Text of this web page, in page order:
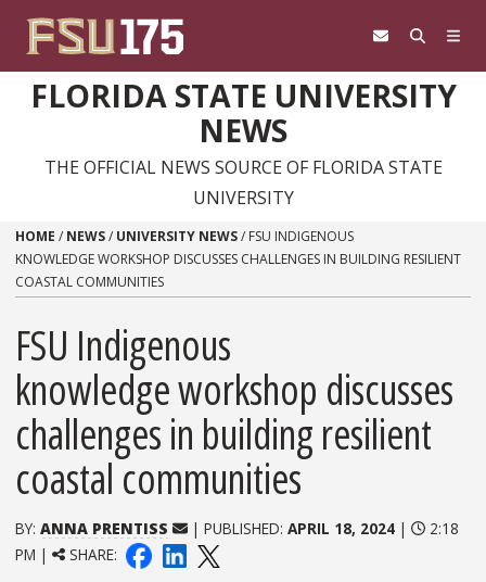
FLORIDA STATE UNIVERSITY
NEWS
THE OFFICIAL NEWS SOURCE OF FLORIDA STATE
UNIVERSITY
HOME / NEWS/ UNIVERSITY NEWS/ FSU INDIGENOUS
KNOWLEDGE WORKSHOP DISCUSSES CHALLENGES IN BUILDING RESILIENT
COASTAL COMMUNITIES
FSU Indigenous
knowledge workshop discusses
challenges in building resilient
coastal communities
BY: ANNA PRENTISS | PUBLISHED: APRIL 18, 2024|
2:18
PM |
SHARE: